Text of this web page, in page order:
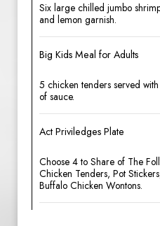
Six large chilled jumbo
and lemon garnish.
Big Kids Meal for Adults
5 chicken tenders served
of sauce.
Act Priviledges Plate
Choose 4 to Share of The
Chicken Tenders, Pot
Buffalo Chicken Wontons.